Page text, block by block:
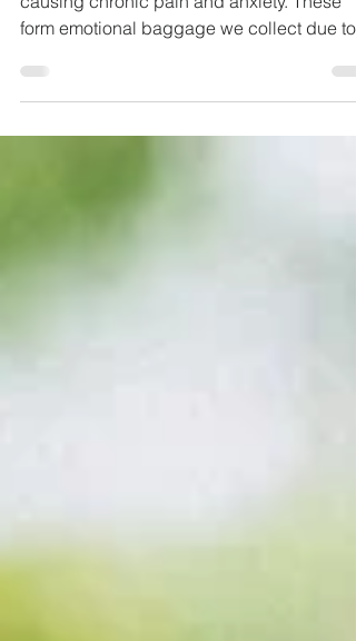
Past trauma and emotions impact health
form emotional baggage we collect due to
life experiences